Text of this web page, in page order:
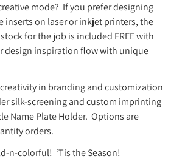
mode? If you prefer designing
inserts on laser or inkjet printers, the
for the job is included FREE with
design inspiration flow with unique
in branding and customization
silk-screening and custom imprinting
Name Plate Holder. Options are
orders.
n-colorful! ‘Tis the Season!